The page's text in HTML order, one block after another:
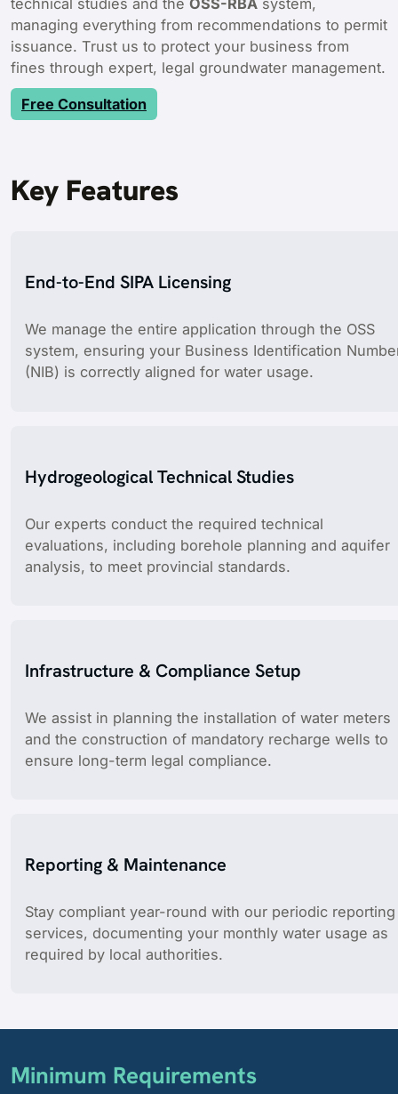
technical studies and the OSS-RBA system,
managing everything from recommendations to permit
issuance. Trust us to protect your business from
fines through expert, legal groundwater management.
Free Consultation
Key Features
End-to-End SIPA Licensing
We manage the entire application through the OSS
system, ensuring your Business Identification
(NIB) is correctly aligned for water usage.
Hydrogeological Technical Studies
Our experts conduct the required technical
evaluations, including borehole planning and aquifer
analysis, to meet provincial standards.
Infrastructure & Compliance Setup
We assist in planning the installation of water meters
and the construction of mandatory recharge wells to
ensure long-term legal compliance.
Reporting & Maintenance
Stay compliant year-round with our periodic reporting
services, documenting your monthly water usage as
required by local authorities.
Minimum Requirements